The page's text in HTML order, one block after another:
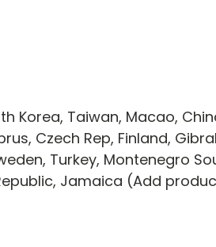
Korea, Taiwan, Macao,
Czech Rep, Finland,
Turkey, Montenegro
Jamaica (Add